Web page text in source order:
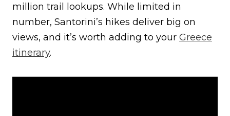
million trail lookups. While limited in
number, Santorini’s hikes deliver big on
views, and it’s worth adding to your Greece
itinerary.